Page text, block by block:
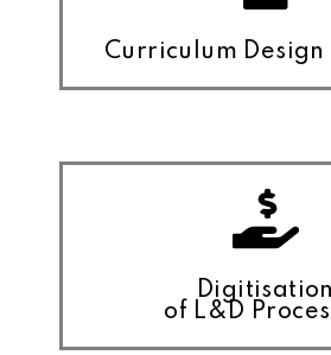
Curriculum
Digitisation
of L&D